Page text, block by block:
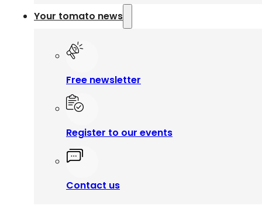
Your tomato news
Free newsletter
Register to our events
Contact us